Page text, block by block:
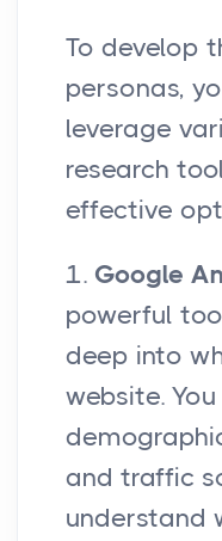
To develop
personas,
leverage
research
effective
1. Google
powerful
deep into
website.
and traffic
understand